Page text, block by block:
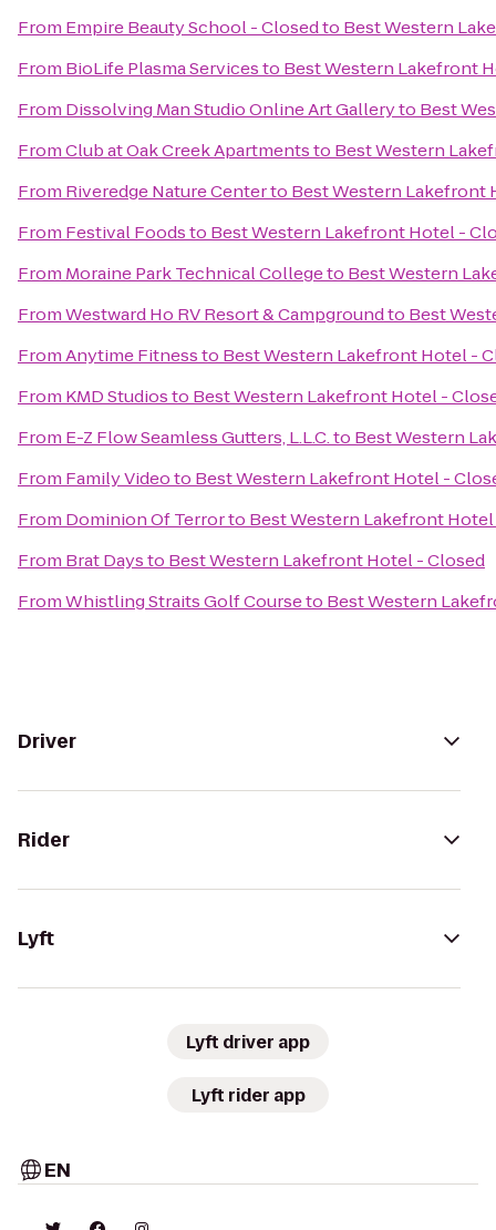
From Empire Beauty School - Closedto Best Western
From BioLife Plasma Servicesto Best Western Lakefront
From Dissolving Man Studio Online Art Galleryto Best
FromClub at Oak Creek Apartmentsto Best Western
From Riveredge Nature Centerto Best Western Lakefront
From Festival Foodsto Best Western Lakefront Hotel -
From Moraine Park Technical Collegeto Best Western
FromWestward Ho RV Resort & Campgroundto Best
FromAnytime Fitnessto Best Western Lakefront Hotel -
From KMD Studiosto Best Western Lakefront Hotel -
From E-Z Flow Seamless Gutters, L.L.C.to Best Western
From Family Videoto Best Western Lakefront Hotel -
From Dominion Of Terrorto Best Western Lakefront
From Brat Daysto Best Western Lakefront Hotel - Closed
FromWhistling Straits Golf Courseto Best Western
Driver
Rider
Lyft
Lyft driver app
Lyft rider app
EN